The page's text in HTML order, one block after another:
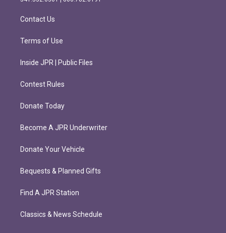
m
k
Contact Us
Terms of Use
Inside JPR | Public Files
Contest Rules
Donate Today
Become A JPR Underwriter
Donate Your Vehicle
Bequests & Planned Gifts
Find A JPR Station
Classics & News Schedule